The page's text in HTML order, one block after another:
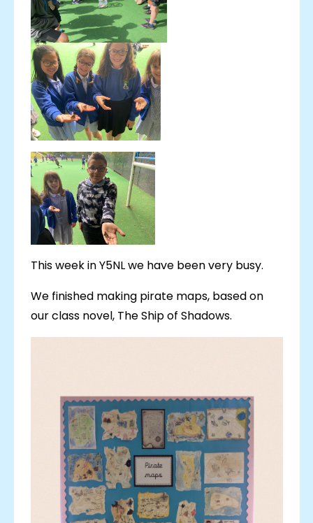
This week in Y5NL we have been very busy.
We finished making pirate maps, based on
our class novel, The Ship of Shadows.